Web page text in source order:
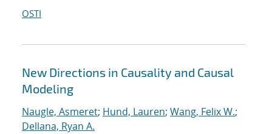
OSTI
New Directions in Causality and Causal
Modeling
Naugle, Asmeret; Hund, Lauren; Wang, Felix W.;
Dellana, Ryan A.